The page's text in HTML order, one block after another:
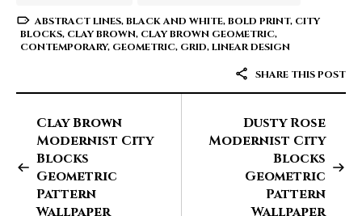
ABSTRACT LINES,BLACK AND WHITE,BOLD PRINT, CITY
BLOCKS, CLAY BROWN, CLAY BROWN GEOMETRIC,
CONTEMPORARY, GEOMETRIC, GRID,LINEAR DESIGN
SHARE THIS POST
Clay Brown
Modernist City
Blocks
Geometric
Pattern
Wallpaper
Dusty Rose
Modernist City
Blocks
Geometric
Pattern
Wallpaper